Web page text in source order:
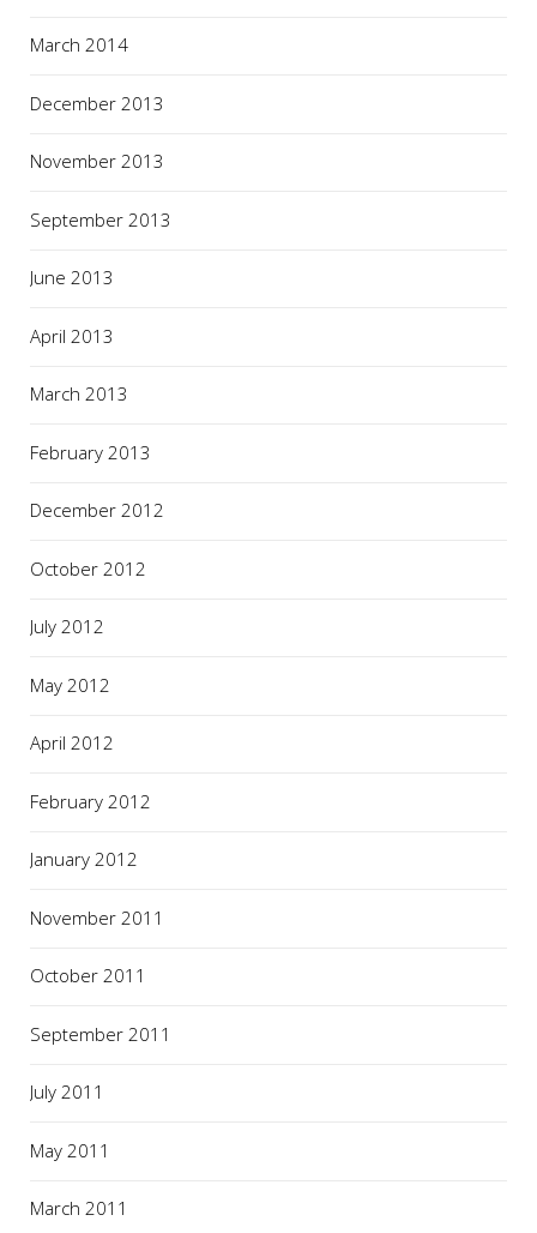
March 2014
December 2013
November 2013
September 2013
June 2013
April 2013
March 2013
February 2013
December 2012
October 2012
July 2012
May 2012
April 2012
February 2012
January 2012
November 2011
October 2011
September 2011
July 2011
May 2011
March 2011